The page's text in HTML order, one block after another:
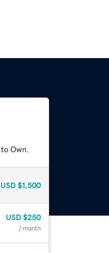
Own.
USD $1,500
USD $250
/ month